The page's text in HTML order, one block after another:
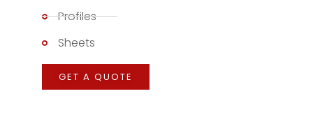
Profiles
Sheets
GET A QUOTE